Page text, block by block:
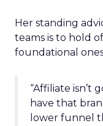
Her standing
teams is to hold
foundational
“Affiliate isn’t
have that
lower funnel